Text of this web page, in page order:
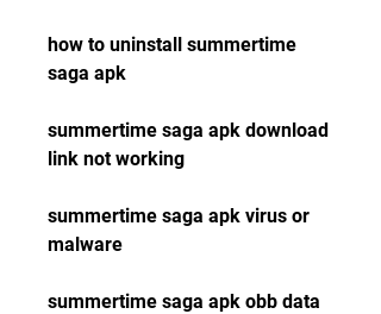
how to uninstall summertime
saga apk
summertime saga apk download
link not working
summertime saga apk virus or
malware
summertime saga apk obb data